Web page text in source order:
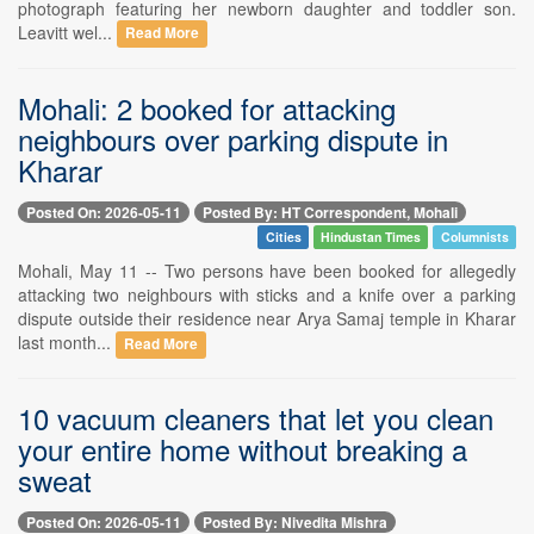
photograph featuring her newborn daughter and toddler son.
Leavitt wel...
Read More
Mohali: 2 booked for attacking
neighbours over parking dispute in
Kharar
Posted On: 2026-05-11 Posted By: HT Correspondent, Mohali
Cities Hindustan Times Columnists
Mohali, May 11 -- Two persons have been booked for allegedly
attacking two neighbours with sticks and a knife over a parking
dispute outside their residence near Arya Samaj temple in Kharar
last month...
Read More
10 vacuum cleaners that let you clean
your entire home without breaking a
sweat
Posted On: 2026-05-11 Posted By: Nivedita Mishra